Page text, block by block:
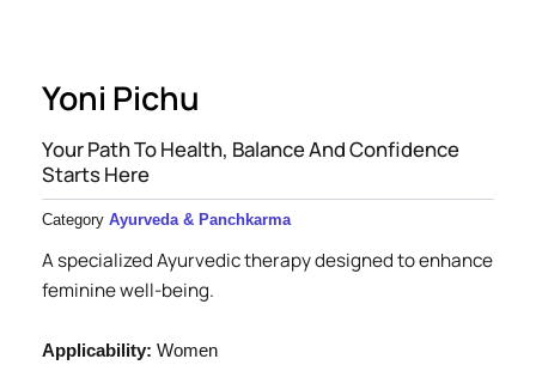
Yoni Pichu
Your Path To Health, Balance And Confidence
Starts Here
Category Ayurveda & Panchkarma
A specialized Ayurvedic therapy designed to enhance
feminine well-being.
Applicability: Women